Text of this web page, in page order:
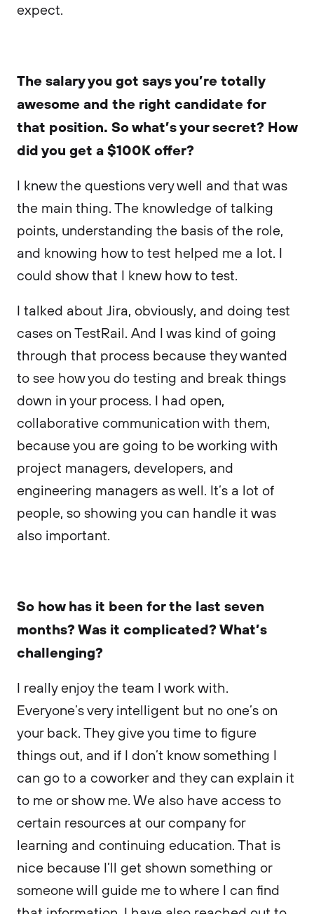
expect.
The salary you got says you’re totally
awesome and the right candidate for
that position. So what’s your secret? How
did you get a $100K offer?
I knew the questions very well and that was
the main thing. The knowledge of talking
points, understanding the basis of the role,
and knowing how to test helped me a lot. I
could show that I knew how to test.
I talked about Jira, obviously, and doing test
cases on TestRail. And I was kind of going
through that process because they wanted
to see how you do testing and break things
down in your process. I had open,
collaborative communication with them,
because you are going to be working with
project managers, developers, and
engineering managers as well. It’s a lot of
people, so showing you can handle it was
also important.
So how has it been for the last seven
months? Was it complicated? What’s
challenging?
I really enjoy the team I work with.
Everyone’s very intelligent but no one’s on
your back. They give you time to figure
things out, and if I don’t know something I
can go to a coworker and they can explain it
to me or show me. We also have access to
certain resources at our company for
learning and continuing education. That is
nice because I’ll get shown something or
someone will guide me to where I can find